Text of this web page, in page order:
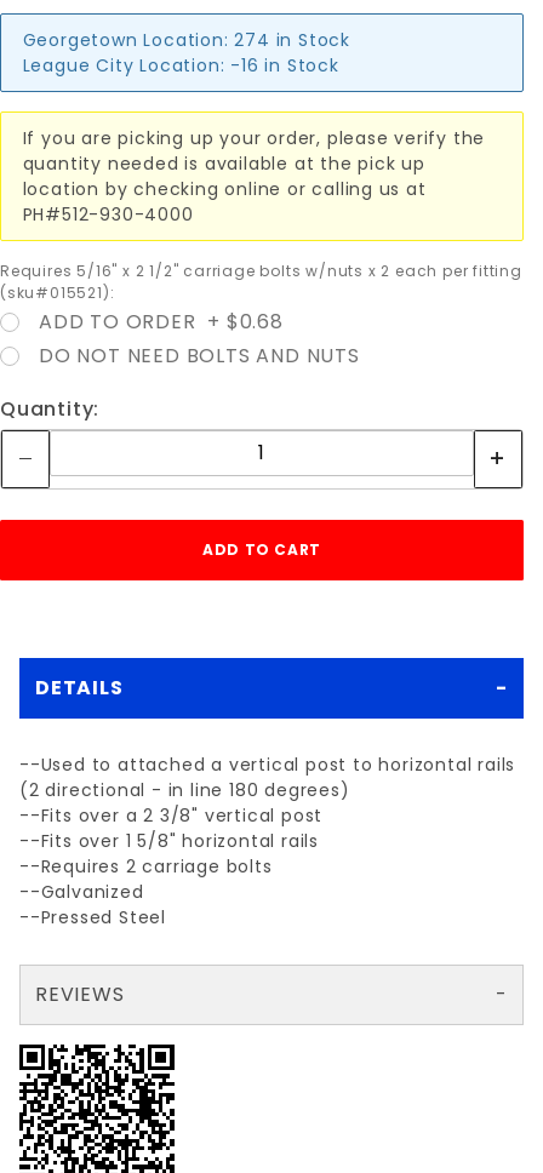
Georgetown Location: 274 in Stock
League City Location: -16 in Stock
If you are picking up your order, please verify the
quantity needed is available at the pick up
location by checking online or calling us at
PH#512-930-4000
Requires 5/16" x 2 1/2" carriage bolts w/nuts x 2 each per fitting
(sku#015521):
ADD TO ORDER + $0.68
DO NOT NEED BOLTS AND NUTS
Quantity:
DETAILS
--Used to attached a vertical post to horizontal rails
(2 directional - in line 180 degrees)
--Fits over a 2 3/8" vertical post
--Fits over 1 5/8" horizontal rails
--Requires 2 carriage bolts
--Galvanized
--Pressed Steel
REVIEWS